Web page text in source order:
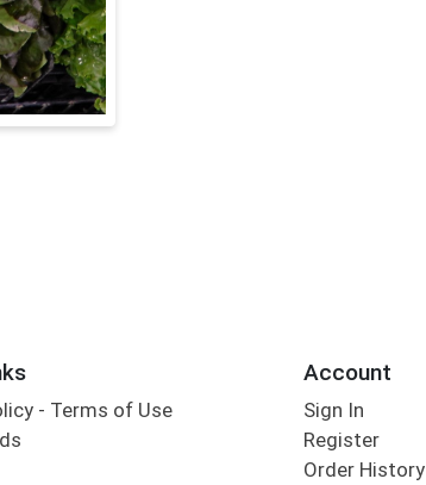
- Terms of Use
Account
Sign In
Register
Order History